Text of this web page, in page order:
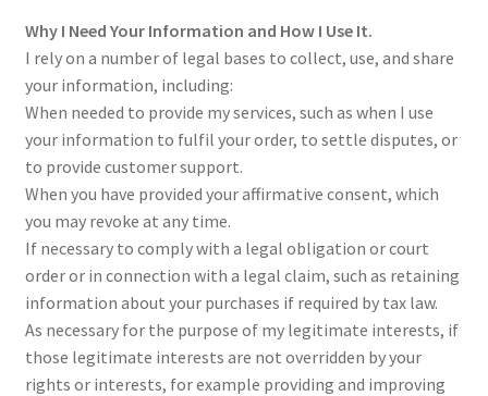
Scottish Princess Designs – Holiday
Shop
Shop Home Page
Shop – Bracelets
Shop – Brooches
Shop – Earrings
Shop – Gift Vouchers
Why I Need Your Information and How I Use It.
I rely on a number of legal bases to collect, use, and share
your information, including:
When needed to provide my services, such as when I use
your information to fulfil your order, to settle disputes, or
to provide customer support.
When you have provided your affirmative consent, which
you may revoke at any time.
If necessary to comply with a legal obligation or court
order or in connection with a legal claim, such as retaining
information about your purchases if required by tax law.
As necessary for the purpose of my legitimate interests, if
those legitimate interests are not overridden by your
rights or interests, for example providing and improving